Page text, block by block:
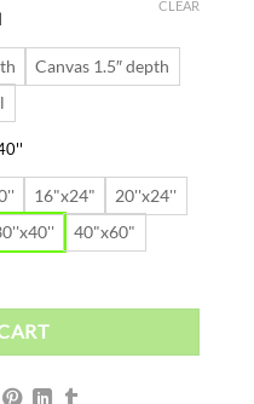
Canvas 1.5″ depth
16"x24"
20''x24''
40"x60"
CLEAR